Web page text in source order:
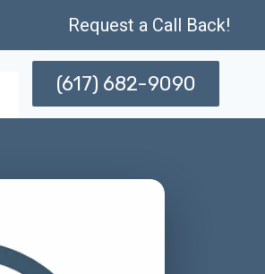
Request a Call Back!
(617) 682-9090